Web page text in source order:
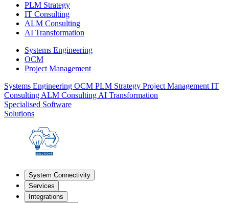
PLM Strategy
IT Consulting
ALM Consulting
AI Transformation
Systems Engineering
OCM
Project Management
Systems Engineering OCM PLM Strategy Project Management IT
Consulting ALM Consulting AI Transformation
Specialised Software
Solutions
System Connectivity
Services
Integrations